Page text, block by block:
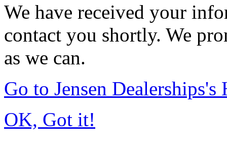
We have received your
contact you shortly. We
as we can.
Go to Jensen Dealerships's
OK, Got it!